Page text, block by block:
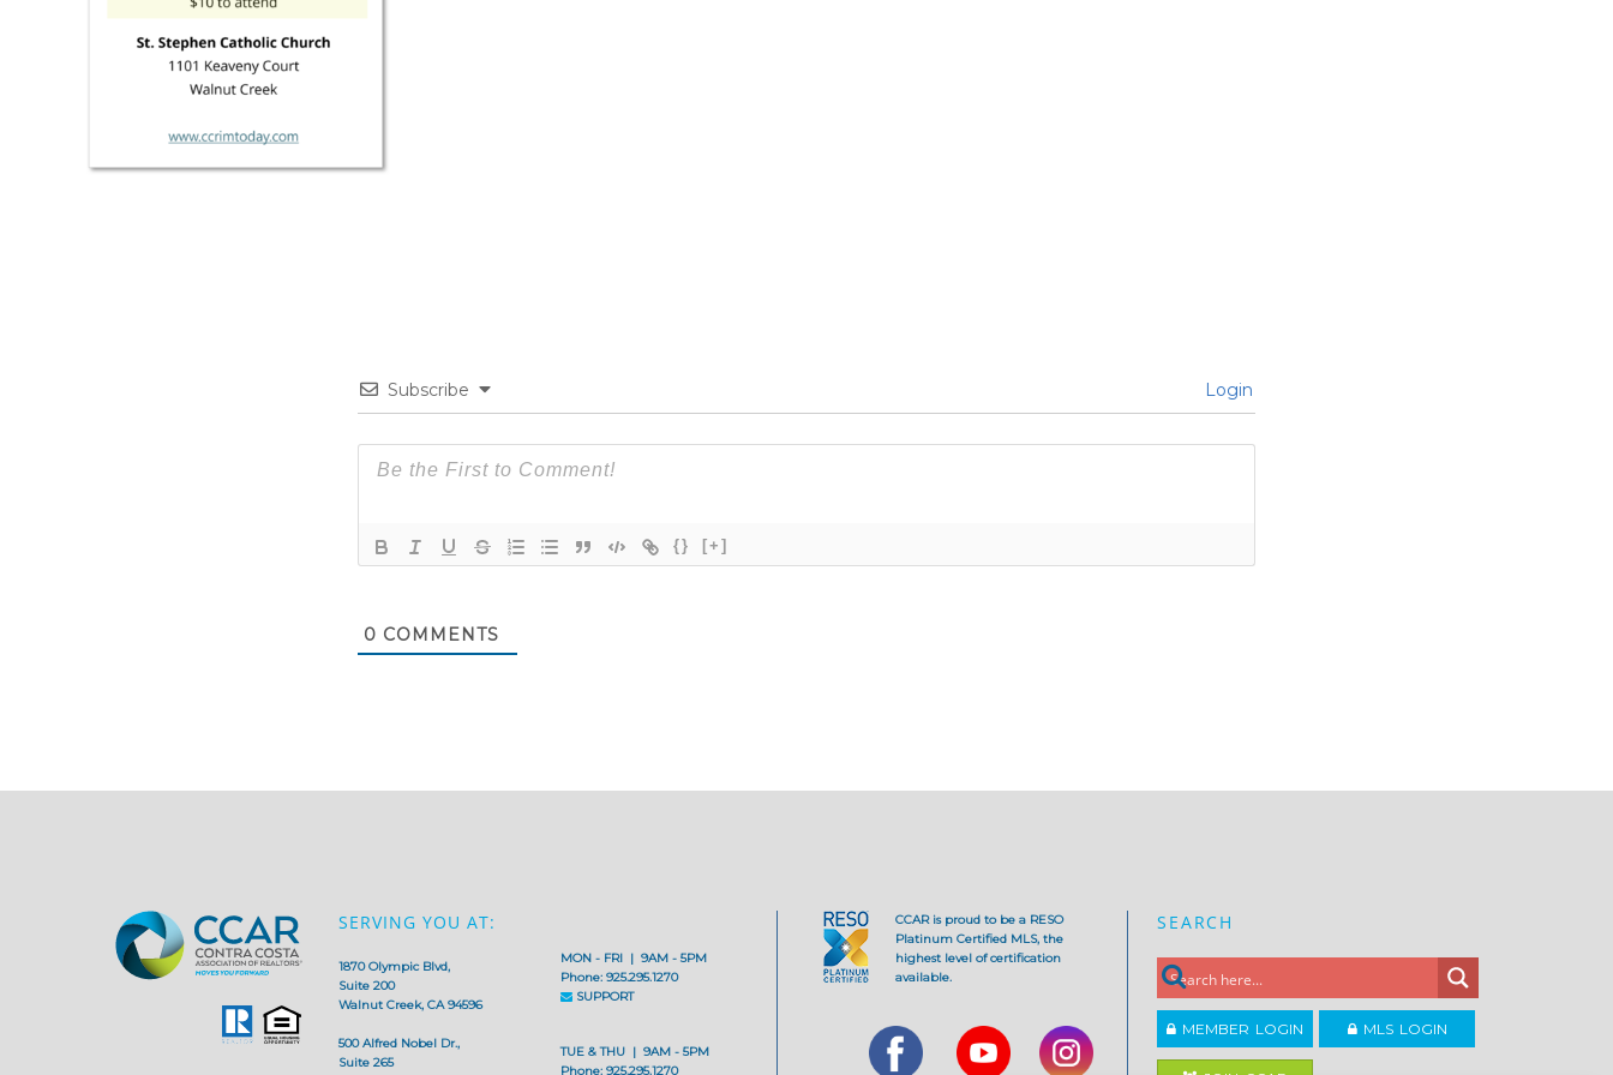
Subscribe Login
{} [+]
0 COMMENTS
SERVING YOU AT:
1870 Olympic Blvd,
Suite 200
Walnut Creek, CA 94596
500 Alfred Nobel Dr.,
Suite 265
MON - FRI | 9AM - 5PM
Phone: 925.295.1270
SUPPORT
TUE & THU | 9AM - 5PM
Phone: 925.295.1270
CCAR is proud to be a RESO
Platinum Certified MLS, the
highest level of certification
available.
SEARCH
MEMBER LOGIN MLS LOGIN